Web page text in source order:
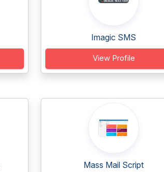
Imagic SMS
View Profile
Mass Mail Script